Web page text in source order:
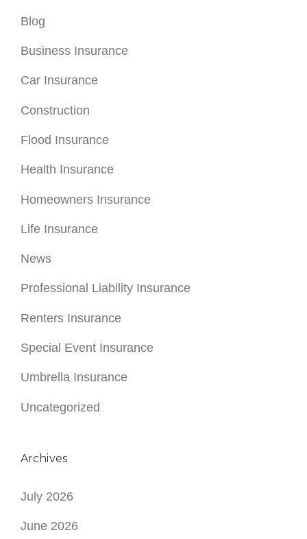
Blog
Business Insurance
Car Insurance
Construction
Flood Insurance
Health Insurance
Homeowners Insurance
Life Insurance
News
Professional Liability Insurance
Renters Insurance
Special Event Insurance
Umbrella Insurance
Uncategorized
Archives
July 2026
June 2026